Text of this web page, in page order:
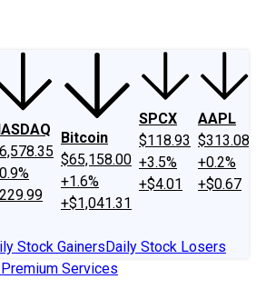
Bitcoin
$65,158.00
+1.6%
+$1,041.31
SPCX
$118.93
+3.5%
+$4.01
AAPL
$313.08
+0.2%
+$0.67
Stock GainersDaily Stock Losers
Services